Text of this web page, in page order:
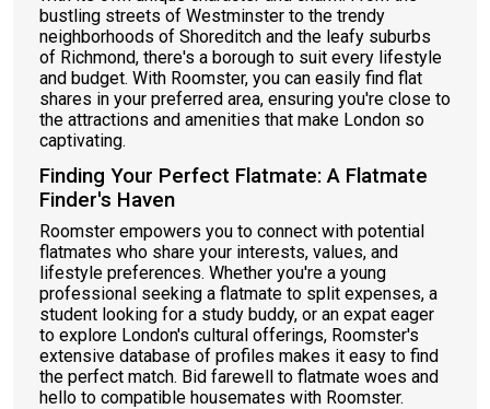
bustling streets of Westminster to the trendy
neighborhoods of Shoreditch and the leafy suburbs
of Richmond, there's a borough to suit every lifestyle
and budget. With Roomster, you can easily find flat
shares in your preferred area, ensuring you're close to
the attractions and amenities that make London so
captivating.
Finding Your Perfect Flatmate: A Flatmate
Finder's Haven
Roomster empowers you to connect with potential
flatmates who share your interests, values, and
lifestyle preferences. Whether you're a young
professional seeking a flatmate to split expenses, a
student looking for a study buddy, or an expat eager
to explore London's cultural offerings, Roomster's
extensive database of profiles makes it easy to find
the perfect match. Bid farewell to flatmate woes and
hello to compatible housemates with Roomster.